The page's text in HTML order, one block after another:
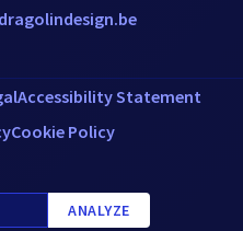
dragolindesign.be
Accessibility Statement
Cookie Policy
ANALYZE